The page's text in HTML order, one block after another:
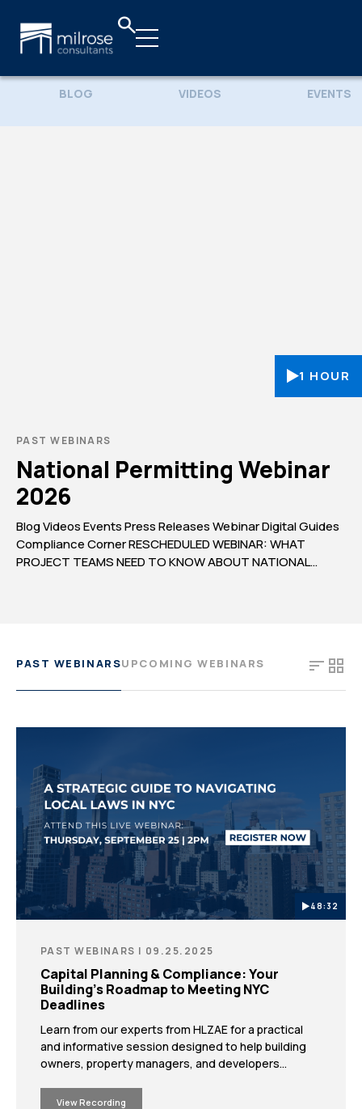
BLOG VIDEOS EVENTS
1 HOUR
PAST WEBINARS
National Permitting Webinar
2026
Blog Videos Events Press Releases Webinar Digital Guides
Compliance Corner RESCHEDULED WEBINAR: WHAT
PROJECT TEAMS NEED TO KNOW ABOUT NATIONAL
PAST WEBINARSUPCOMING WEBINARS
48:32
PAST WEBINARS | 09.25.2025
Capital Planning & Compliance: Your
Building’s Roadmap to Meeting NYC
Deadlines
Learn from our experts from HLZAE for a practical
and informative session designed to help building
owners, property managers, and developers
regulatory requirements.
View Recording